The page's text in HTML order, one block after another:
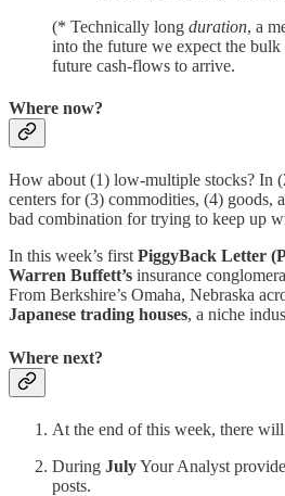
(* Technically long duration, a
into the future we expect the bulk
future cash-flows to arrive.
Where now?
How about (1) low-multiple stocks? In
centers for (3) commodities, (4) goods,
bad combination for trying to keep up
In this week’s firstPiggyBack Letter
Warren Buffett’s insurance
From Berkshire’s Omaha, Nebraska
Japanese trading houses, a niche
Where next?
At the end of this week, there
During JulyYour Analyst
posts.